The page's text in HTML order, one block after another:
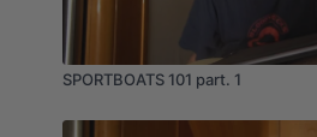
SPORTBOATS 101 part. 1